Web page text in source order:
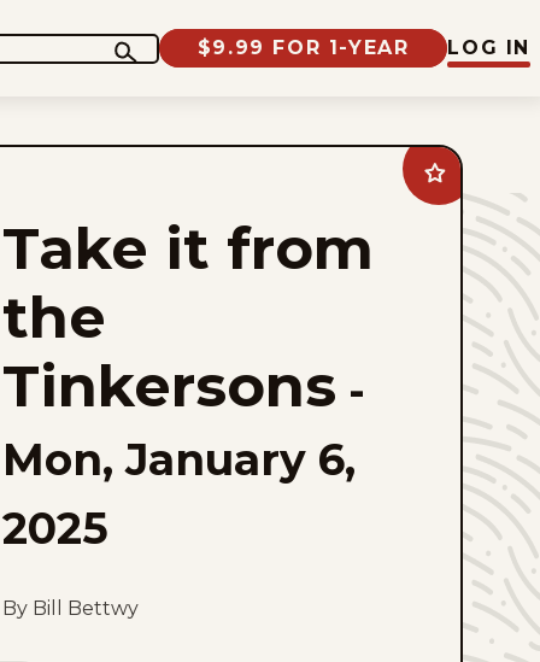
$9.99 FOR 1-YEAR LOG IN
Add
Take
from
Tinkersons
favorites
Take it from
the
Tinkersons -
Mon, January 6,
2025
By Bill Bettwy